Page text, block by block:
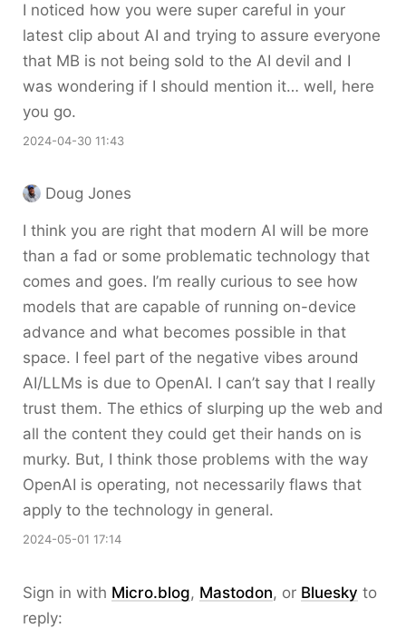
I noticed how you were super careful in your
latest clip about AI and trying to assure everyone
that MB is not being sold to the AI devil and I
was wondering if I should mention it… well, here
you go.
2024-04-30 11:43
Doug Jones
I think you are right that modern AI will be more
than a fad or some problematic technology that
comes and goes. I’m really curious to see how
models that are capable of running on-device
advance and what becomes possible in that
space. I feel part of the negative vibes around
AI/LLMs is due to OpenAI. I can’t say that I really
trust them. The ethics of slurping up the web and
all the content they could get their hands on is
murky. But, I think those problems with the way
OpenAI is operating, not necessarily flaws that
apply to the technology in general.
2024-05-01 17:14
Sign in with Micro.blog, Mastodon, or Bluesky to
reply: